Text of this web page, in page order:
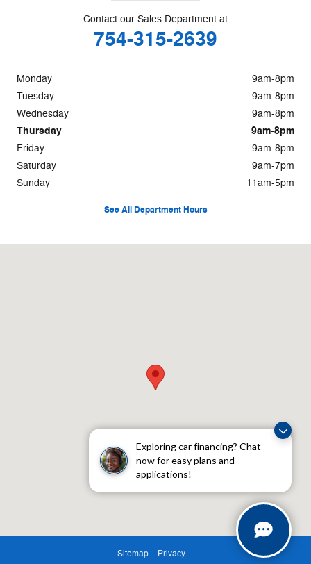
Exploring car financing? Chat
now for easy plans and
applications!
Contact our Sales Department at
754-315-2639
Monday
9am-8pm
Tuesday
9am-8pm
Wednesday
9am-8pm
Thursday 9am-8pm
Friday
9am-8pm
Saturday
9am-7pm
Sunday
11am-5pm
See All Department Hours
Sitemap Privacy